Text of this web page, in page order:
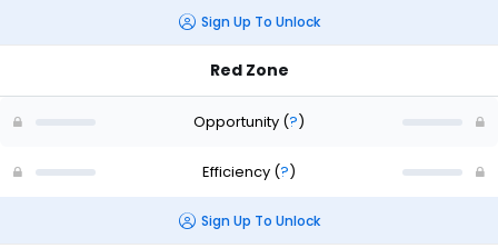
Sign Up To Unlock
Red Zone
Opportunity (?)
Efficiency (?)
Sign Up To Unlock